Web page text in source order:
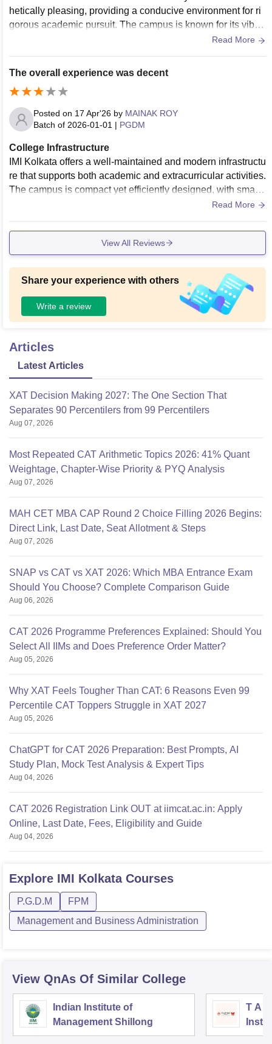
hetically pleasing, providing a conducive environment for ri
gorous academic pursuit. The campus is known for its vibra
nt, colored-glass architecture and state-of-the-art facilities. T
es and physical journals, which are essential for research a
nd project work.
Read More
The overall experience was decent
Posted on 17 Apr'26 by MAINAK ROY
Batch of 2026-01-01 | PGDM
College Infrastructure
IMI Kolkata offers a well-maintained and modern infrastructu
re that supports both academic and extracurricular activities.
The campus is compact yet efficiently designed, with smart
classrooms, a resourceful library, and dedicated spaces for
ean, professional, and conducive to focused learning.
Read More
View All Reviews
Share your experience with others
Write a review
Articles
Latest Articles
XAT Decision Making 2027: The One Section That
Separates 90 Percentilers from 99 Percentilers
Aug 07, 2026
Most Repeated CAT Arithmetic Topics 2026: 41% Quant
Weightage, Chapter-Wise Priority & PYQ Analysis
Aug 07, 2026
MAH CET MBA CAP Round 2 Choice Filling 2026 Begins:
Direct Link, Last Date, Seat Allotment & Steps
Aug 07, 2026
SNAP vs CAT vs XAT 2026: Which MBA Entrance Exam
Should You Choose? Complete Comparison Guide
Aug 06, 2026
CAT 2026 Programme Preferences Explained: Should You
Select All IIMs and Does Preference Order Matter?
Aug 05, 2026
Why XAT Feels Tougher Than CAT: 6 Reasons Even 99
Percentile CAT Toppers Struggle in XAT 2027
Aug 05, 2026
ChatGPT for CAT 2026 Preparation: Best Prompts, AI
Study Plan, Mock Test Analysis & Expert Tips
Aug 04, 2026
CAT 2026 Registration Link OUT at iimcat.ac.in: Apply
Online, Last Date, Fees, Eligibility and Guide
Aug 04, 2026
Explore IMI KolkataCourses
P.G.D.M
FPM
Management and Business Administration
View QnAs Of Similar College
Indian Institute of
Management Shillong
T A